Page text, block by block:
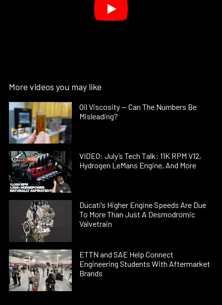
More videos you may like
Oil Viscosity — Can The Numbers Be
Misleading?
VIDEO: July’s Tech Talk: 11K RPM V12,
Hydrogen LeMans Engine, And More
Ducati’s Higher Engine Speeds Are Due
To More Than Just A Desmodromic
Valvetrain
ETTN and SAE Help Connect
Engineering Students With Aftermarket
Brands